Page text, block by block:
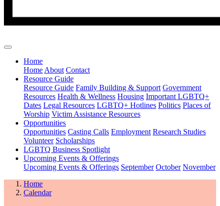
Home
Home About Contact
Resource Guide
Resource Guide Family Building & Support Government
Resources Health & Wellness Housing Important LGBTQ+
Dates Legal Resources LGBTQ+ Hotlines Politics Places of
Worship Victim Assistance Resources
Opportunities
Opportunities Casting Calls Employment Research Studies
Volunteer Scholarships
LGBTQ Business Spotlight
Upcoming Events & Offerings
Upcoming Events & Offerings September October November
Home
Calendar